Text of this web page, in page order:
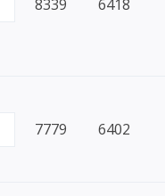
8339 6418
7779 6402